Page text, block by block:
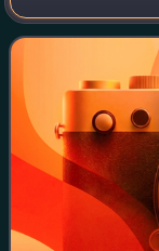
river.